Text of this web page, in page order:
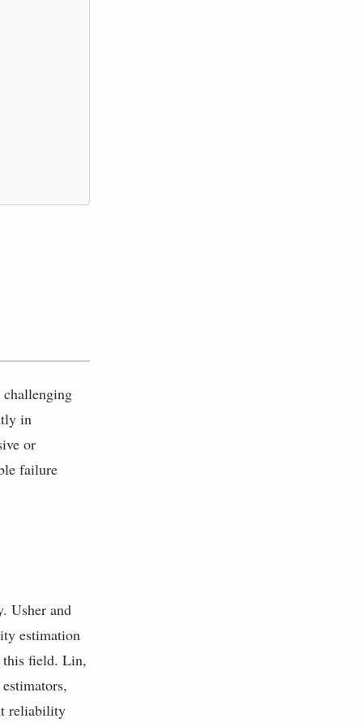
in
or
failure
Usher and
estimation
this field. Lin,
reliability